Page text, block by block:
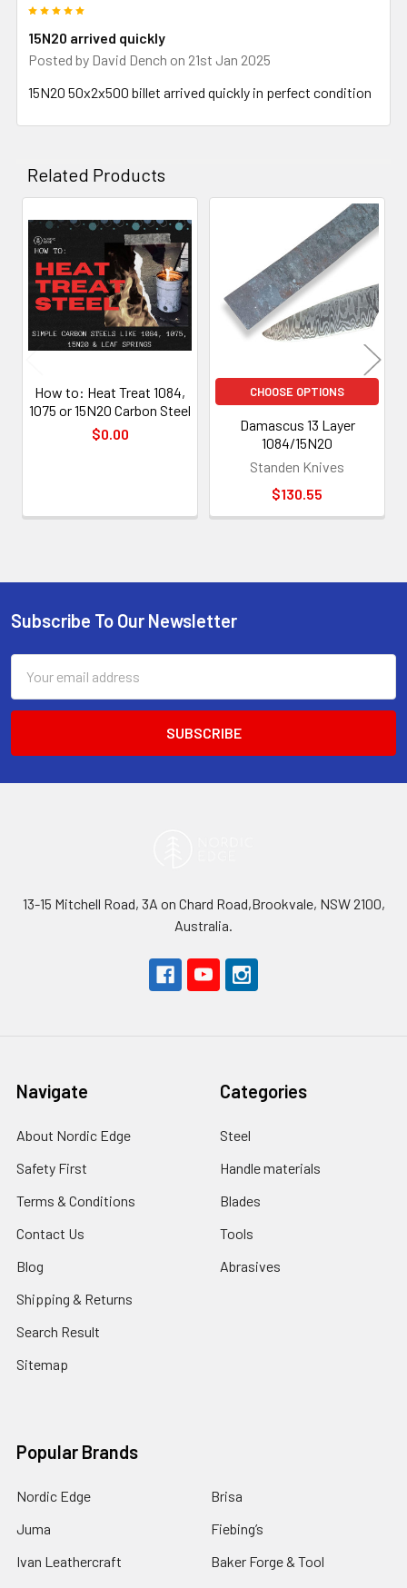
15N20 arrived quickly
Posted by David Dench on 21st Jan 2025
15N20 50x2x500 billet arrived quickly in perfect condition
Related Products
Related
Products
How to: Heat Treat 1084,
1075 or 15N20 Carbon Steel
$0.00
CHOOSE OPTIONS
Damascus 13 Layer
1084/15N20
Standen Knives
$130.55
Footer
Subscribe To Our Newsletter
Address
13-15 Mitchell Road, 3A on Chard Road,Brookvale, NSW 2100,
Australia.
Navigate
About Nordic Edge
Safety First
Terms & Conditions
Contact Us
Blog
Shipping & Returns
Search Result
Sitemap
Categories
Steel
Handle materials
Blades
Tools
Abrasives
Popular Brands
Nordic Edge
Juma
Ivan Leathercraft
Brisa
Fiebing’s
Baker Forge & Tool